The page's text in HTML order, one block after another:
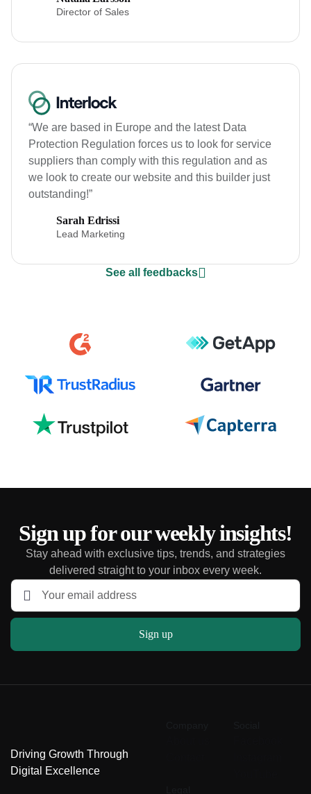
Director of Sales
“We are based in Europe and the latest Data
Protection Regulation forces us to look for service
suppliers than comply with this regulation and as
we look to create our website and this builder just
outstanding!”
Sarah Edrissi
Lead Marketing
See all feedbacks
Sign up for our weekly insights!
Stay ahead with exclusive tips, trends, and strategies
delivered straight to your inbox every week.
Sign up
Driving Growth Through
Digital Excellence